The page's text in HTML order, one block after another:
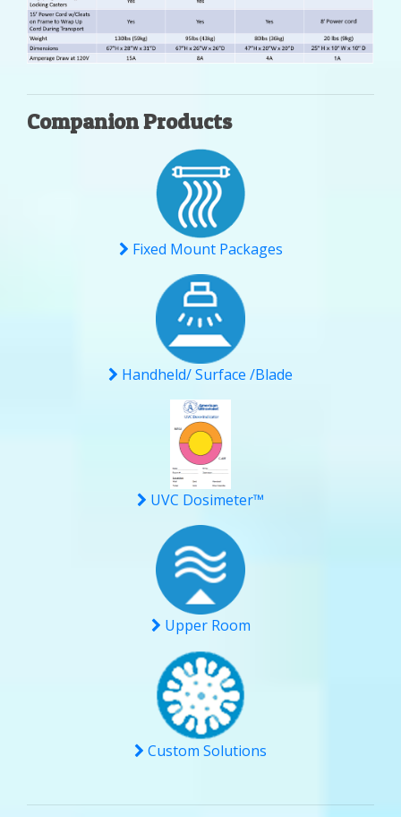
Companion Products
Fixed Mount Packages
Handheld/ Surface /Blade
UVC Dosimeter™
Upper Room
Custom Solutions